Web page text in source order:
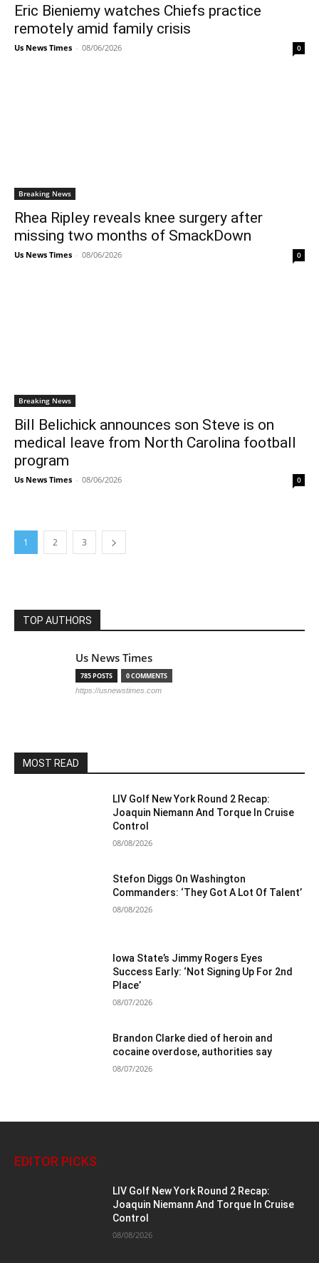
Eric Bieniemy watches Chiefs practice
remotely amid family crisis
Us News Times - 08/06/2026 0
Breaking News
Rhea Ripley reveals knee surgery after
missing two months of SmackDown
Us News Times - 08/06/2026 0
Breaking News
Bill Belichick announces son Steve is on
medical leave from North Carolina football
program
Us News Times - 08/06/2026 0
1 2 3
TOP AUTHORS
Us News Times
785 POSTS 0 COMMENTS
https://usnewstimes.com
MOST READ
LIV Golf New York Round 2 Recap:
Joaquin Niemann And Torque In Cruise
Control
08/08/2026
Stefon Diggs On Washington
Commanders: ‘They Got A Lot Of Talent’
08/08/2026
Iowa State’s Jimmy Rogers Eyes
Success Early: ‘Not Signing Up For 2nd
Place’
08/07/2026
Brandon Clarke died of heroin and
cocaine overdose, authorities say
08/07/2026
EDITOR PICKS
LIV Golf New York Round 2 Recap:
Joaquin Niemann And Torque In Cruise
Control
08/08/2026